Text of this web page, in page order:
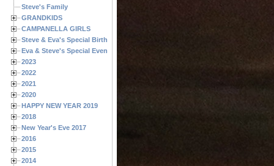
Steve's Family
GRANDKIDS
CAMPANELLA GIRLS
Steve & Eva's Special Birthdays
Eva & Steve's Special Events
2023
2022
2021
2020
HAPPY NEW YEAR 2019
2018
New Year's Eve 2017
2016
2015
2014